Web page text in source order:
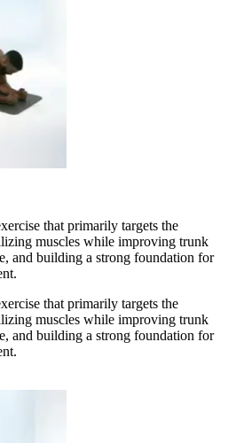
that primarily targets the
muscles while improving trunk
and building a strong foundation for
that primarily targets the
muscles while improving trunk
and building a strong foundation for